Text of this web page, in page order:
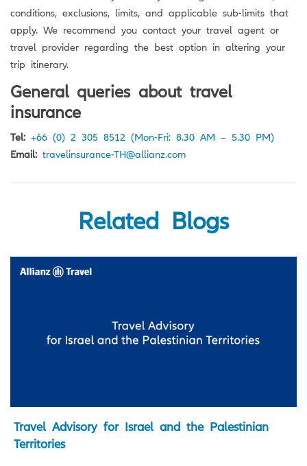
conditions, exclusions, limits, and applicable sub-limits that
apply. We recommend you contact your travel agent or
travel provider regarding the best option in altering your
trip itinerary.
General queries about travel
insurance
Tel: +66 (0) 2 305 8512 (Mon-Fri: 8.30 AM – 5.30 PM)
Email: travelinsurance-TH@allianz.com
Related Blogs
Travel Advisory for Israel and the Palestinian
Territories